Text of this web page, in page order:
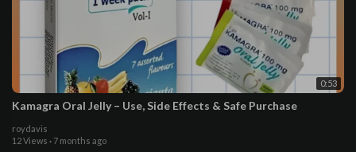
0:53
Kamagra Oral Jelly – Use, Side Effects & Safe Purchase
roydavis
12 Views ·7 months ago